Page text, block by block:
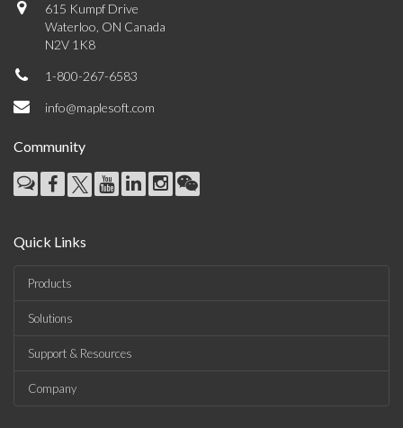
615 Kumpf Drive
Waterloo, ON Canada
N2V 1K8
1-800-267-6583
info@maplesoft.com
Community
Quick Links
Products
Solutions
Support & Resources
Company